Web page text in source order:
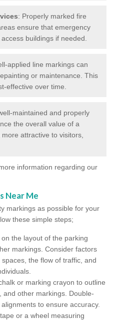
: Properly marked fire
ensure that emergency
buildings if needed.
applied line markings can
or maintenance. This
effective over time.
maintained and properly
the overall value of a
attractive to visitors,
information regarding our
Near Me
markings as possible for your
these simple steps;
on the layout of the parking
markings. Consider factors
the flow of traffic, and
or marking crayon to outline
and other markings. Double-
to ensure accuracy.
or a wheel measuring